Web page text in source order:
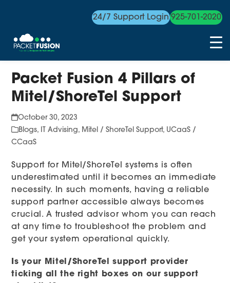
24/7 Support Login 925-701-2020
content
Packet Fusion 4 Pillars of
Mitel/ShoreTel Support
October 30, 2023
Blogs, IT Advising, Mitel / ShoreTel Support, UCaaS /
CCaaS
Support for Mitel/ShoreTel systems is often
underestimated until it becomes an immediate
necessity. In such moments, having a reliable
support partner accessible always becomes
crucial. A trusted advisor whom you can reach
at any time to troubleshoot the problem and
get your system operational quickly.
Is your Mitel/ShoreTel support provider
ticking all the right boxes on our support